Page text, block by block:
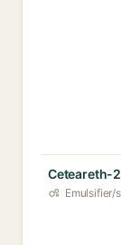
Ceteareth-
Emulsifier/